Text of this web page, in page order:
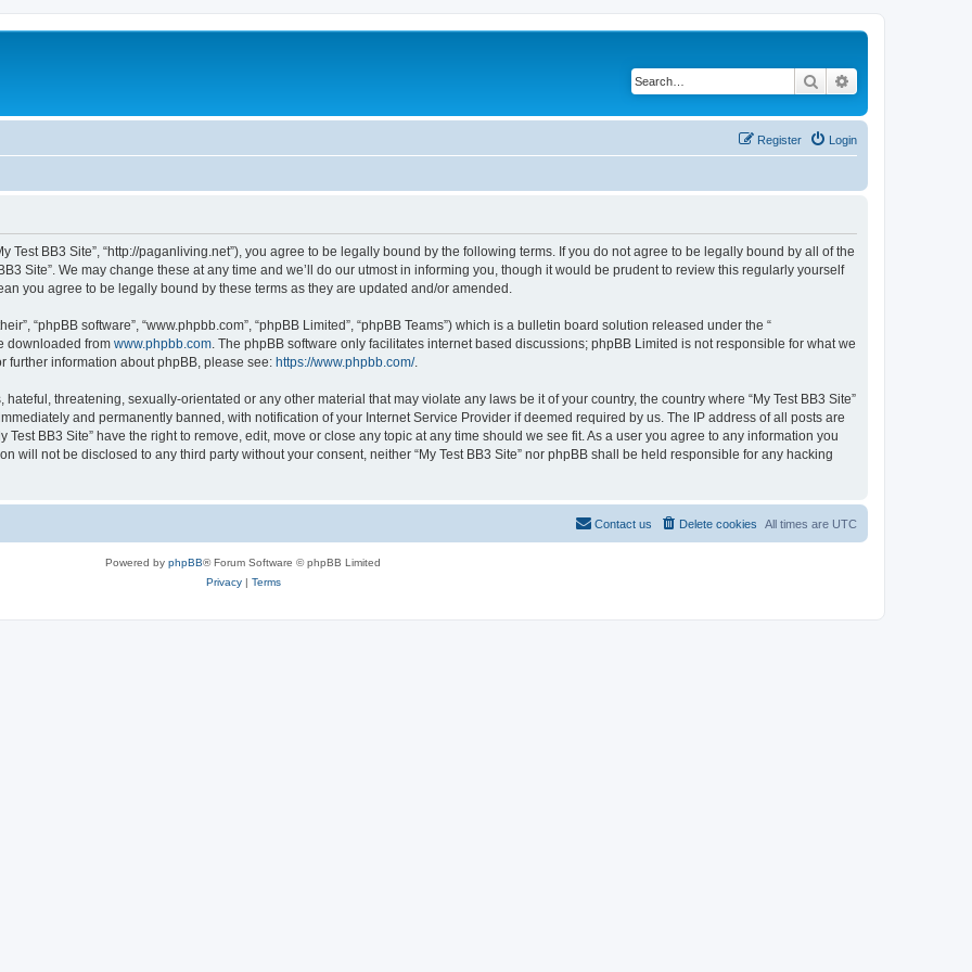
Search
Login
Register
Test BB3 Site”, “http://paganliving.net”), you agree to be legally bound by the following terms. If you do not agree to be legally bound by all of the
Site”. We may change these at any time and we’ll do our utmost in informing you, though it would be prudent to review this regularly yourself
you agree to be legally bound by these terms as they are updated and/or amended.
“phpBB software”, “www.phpbb.com”, “phpBB Limited”, “phpBB Teams”) which is a bulletin board solution released under the “
downloaded from www.phpbb.com . The phpBB software only facilitates internet based discussions; phpBB Limited is not responsible for what we
further information about phpBB, please see: https://www.phpbb.com/.
threatening, sexually-orientated or any other material that may violate any laws be it of your country, the country where “My Test BB3 Site”
and permanently banned, with notification of your Internet Service Provider if deemed required by us. The IP address of all posts are
BB3 Site” have the right to remove, edit, move or close any topic at any time should we see fit. As a user you agree to any information you
will not be disclosed to any third party without your consent, neither “My Test BB3 Site” nor phpBB shall be held responsible for any hacking
All times are UTC
Delete cookies
Contact us
Powered by phpBB® Forum Software © phpBB Limited
Privacy| Terms